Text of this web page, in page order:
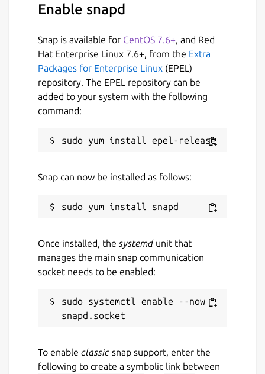
Report a Snap Store violation
Report this Snap
Enable snapd
Snap is available for CentOS 7.6+, and Red
Hat Enterprise Linux 7.6+, from the Extra
Packages for Enterprise Linux (EPEL)
repository. The EPEL repository can be
added to your system with the following
command:
Snap can now be installed as follows:
Once installed, the systemdunit that
manages the main snap communication
socket needs to be enabled:
sudo systemctl enable --now
To enable classic snap support, enter the
following to create a symbolic link between